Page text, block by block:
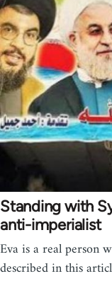
Standing with
anti-imperialist
Eva is a real person
described in this